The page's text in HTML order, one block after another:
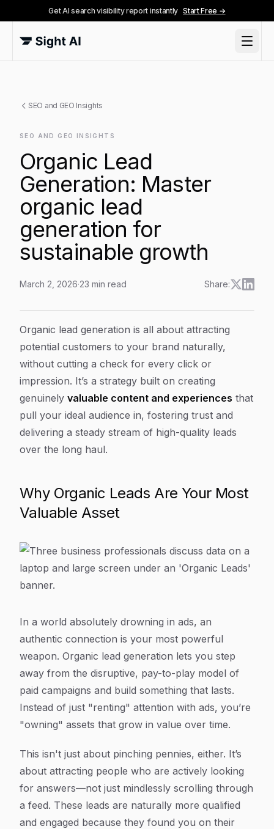
Get AI search visibility report instantly Start Free →
SEO and GEO Insights
SEO AND GEO INSIGHTS
Organic Lead
Generation: Master
organic lead
generation for
sustainable growth
March 2, 2026·23 min read Share:
Article Content
Organic lead generation is all about attracting
potential customers to your brand naturally,
without cutting a check for every click or
impression. It’s a strategy built on creating
genuinely valuable content and experiences that
pull your ideal audience in, fostering trust and
delivering a steady stream of high-quality leads
over the long haul.
Why Organic Leads Are Your Most
Valuable Asset
In a world absolutely drowning in ads, an
authentic connection is your most powerful
weapon. Organic lead generation lets you step
away from the disruptive, pay-to-play model of
paid campaigns and build something that lasts.
Instead of just "renting" attention with ads, you’re
"owning" assets that grow in value over time.
This isn't just about pinching pennies, either. It’s
about attracting people who are actively looking
for answers—not just mindlessly scrolling through
a feed. These leads are naturally more qualified
and engaged because they found you on their